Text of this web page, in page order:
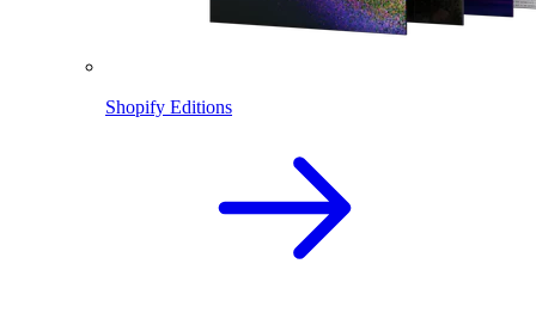
Shopify Editions